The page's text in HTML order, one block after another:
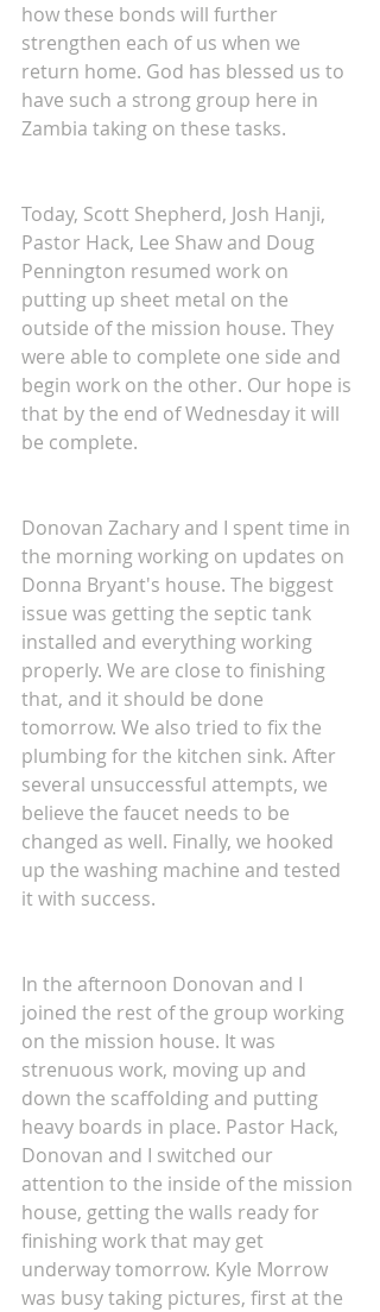
how these bonds will further
strengthen each of us when we
return home. God has blessed us to
have such a strong group here in
Zambia taking on these tasks.
Today, Scott Shepherd, Josh Hanji,
Pastor Hack, Lee Shaw and Doug
Pennington resumed work on
putting up sheet metal on the
outside of the mission house. They
were able to complete one side and
begin work on the other. Our hope is
that by the end of Wednesday it will
be complete.
Donovan Zachary and I spent time in
the morning working on updates on
Donna Bryant's house. The biggest
issue was getting the septic tank
installed and everything working
properly. We are close to finishing
that, and it should be done
tomorrow. We also tried to fix the
plumbing for the kitchen sink. After
several unsuccessful attempts, we
believe the faucet needs to be
changed as well. Finally, we hooked
up the washing machine and tested
it with success.
In the afternoon Donovan and I
joined the rest of the group working
on the mission house. It was
strenuous work, moving up and
down the scaffolding and putting
heavy boards in place. Pastor Hack,
Donovan and I switched our
attention to the inside of the mission
house, getting the walls ready for
finishing work that may get
underway tomorrow. Kyle Morrow
was busy taking pictures, first at the